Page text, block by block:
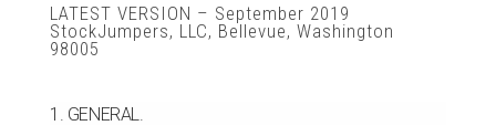
LATEST VERSION – September 2019
StockJumpers, LLC, Bellevue, Washington
98005
1. GENERAL.